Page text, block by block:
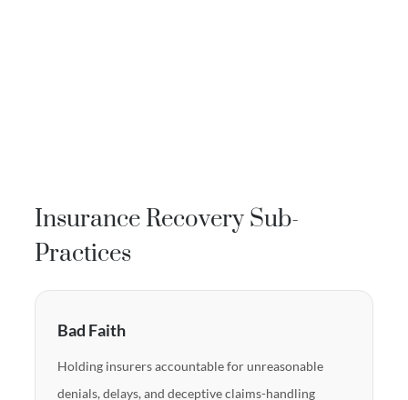
Insurance Recovery Sub-
Practices
Bad Faith
Holding insurers accountable for unreasonable
denials, delays, and deceptive claims-handling